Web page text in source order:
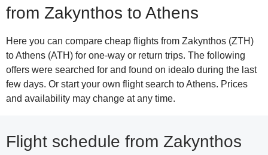
from Zakynthos to Athens
Here you can compare cheap flights from Zakynthos (ZTH)
to Athens (ATH) for one-way or return trips. The following
offers were searched for and found on idealo during the last
few days. Or start your own flight search to Athens. Prices
and availability may change at any time.
Flight schedule from Zakynthos